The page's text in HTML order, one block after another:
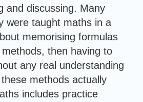
and discussing. Many
were taught maths in a
memorising formulas
then having to
any real understanding
methods actually
includes practice